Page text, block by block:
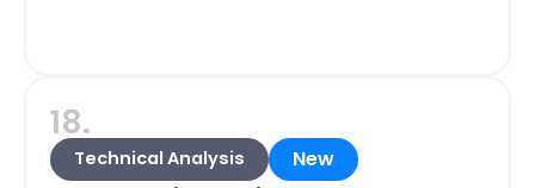
18.
Technical Analysis New